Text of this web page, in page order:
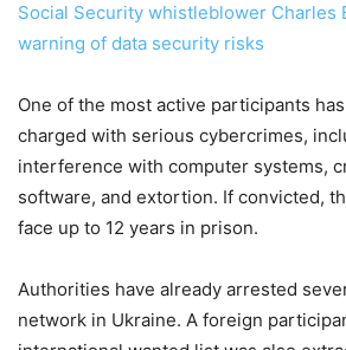
Social Security whistleblower Charles
warning of data security risks
One of the most active participants
charged with serious cybercrimes,
interference with computer systems,
software, and extortion. If convicted,
face up to 12 years in prison.
Authorities have already arrested
network in Ukraine. A foreign